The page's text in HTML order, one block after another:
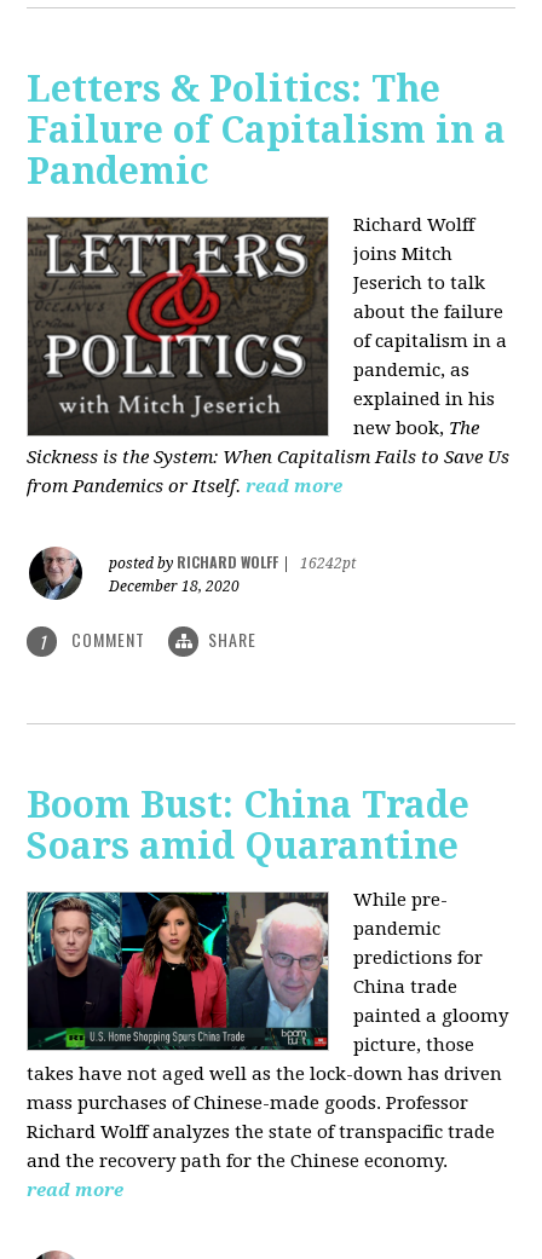
Letters & Politics: The
Failure of Capitalism in a
Pandemic
Richard Wolff
joins Mitch
Jeserich to talk
about the failure
of capitalism in a
pandemic, as
explained in his
new book, The
Sickness is the System: When Capitalism Fails to Save Us
from Pandemics or Itself. read more
posted by RICHARD WOLFF
16242pt
December 18, 2020
1 COMMENT SHARE
Boom Bust: China Trade
Soars amid Quarantine
While pre-
pandemic
predictions for
China trade
painted a gloomy
picture, those
takes have not aged well as the lock-down has driven
mass purchases of Chinese-made goods. Professor
Richard Wolff analyzes the state of transpacific trade
and the recovery path for the Chinese economy.
read more